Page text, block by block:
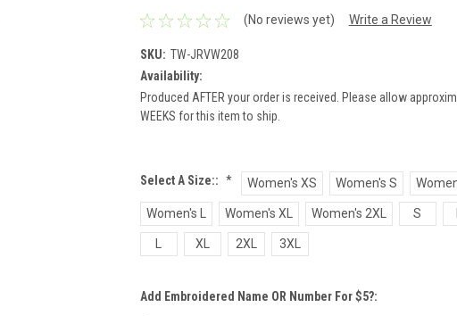
(No reviews yet) Write a Review
SKU: TW-JRVW208
Availability:
Produced AFTER your order is received. Please allow
WEEKS for this item to ship.
Select A Size:: * Women's XS Women's S
Women's L Women's XL Women's 2XL S
XL 2XL 3XL
Add Embroidered Name OR Number For $5?: